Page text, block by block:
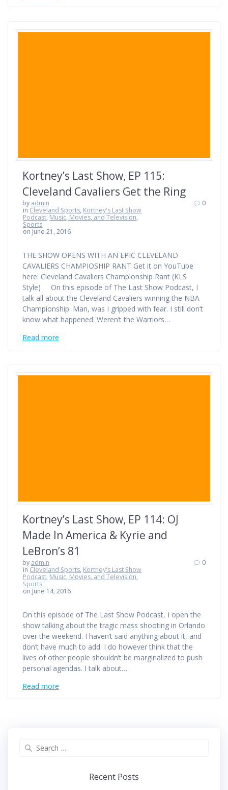
Kortney’s Last Show, EP 115:
Cleveland Cavaliers Get the Ring
by admin
in Cleveland Sports, Kortney's Last Show
Podcast, Music, Movies, and Television,
Sports
on June 21, 2016
0
THE SHOW OPENS WITH AN EPIC CLEVELAND
CAVALIERS CHAMPIOSHIP RANT Get it on YouTube
here: Cleveland Cavaliers Championship Rant (KLS
Style) On this episode of The Last Show Podcast, I
talk all about the Cleveland Cavaliers winning the NBA
Championship. Man, was I gripped with fear. I still don’t
know what happened. Weren’t the Warriors…
Read more
Kortney’s Last Show, EP 114: OJ
Made In America & Kyrie and
LeBron’s 81
by admin
in Cleveland Sports, Kortney's Last Show
Podcast, Music, Movies, and Television,
Sports
on June 14, 2016
0
On this episode of The Last Show Podcast, I open the
show talking about the tragic mass shooting in Orlando
over the weekend. I haven’t said anything about it, and
don’t have much to add. I do however think that the
lives of other people shouldn’t be marginalized to push
personal agendas. I talk about…
Read more
Recent Posts